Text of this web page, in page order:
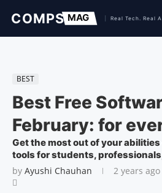
BEST
Best Free
February: for
Get the most out of your
tools for students,
by Ayushi Chauhan 2 years ago